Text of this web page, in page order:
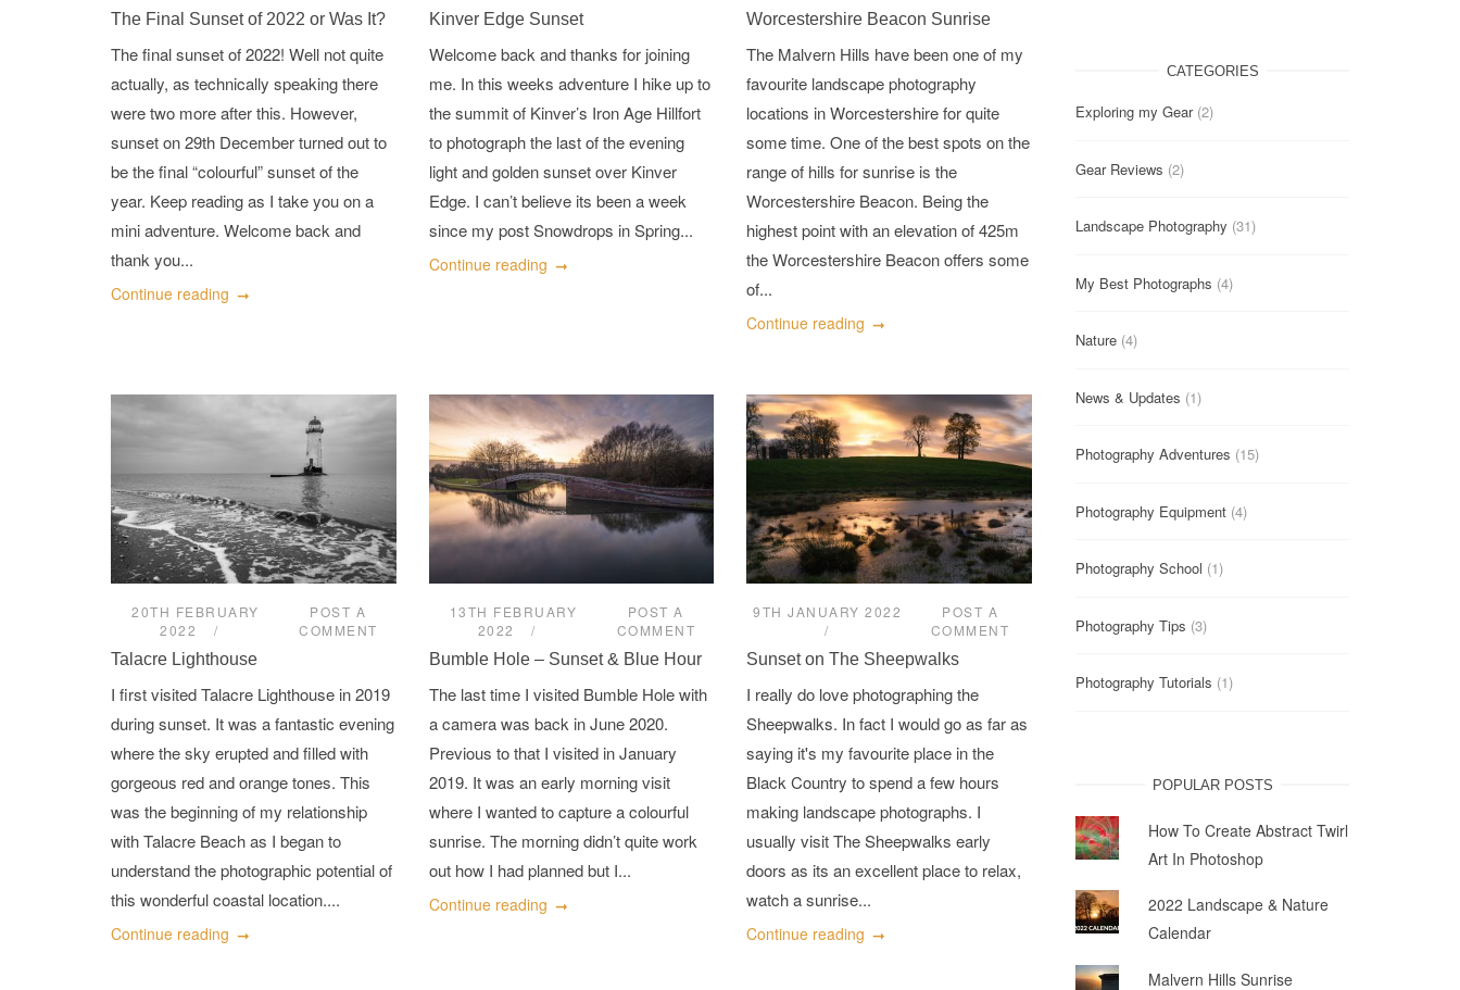
The Final Sunset of 2022 or Was It?
The final sunset of 2022! Well not quite
actually, as technically speaking there
were two more after this. However,
sunset on 29th December turned out to
be the final “colourful” sunset of the
year. Keep reading as I take you on a
mini adventure. Welcome back and
thank you...
Continue reading
Kinver Edge Sunset
Welcome back and thanks for joining
me. In this weeks adventure I hike up to
the summit of Kinver’s Iron Age Hillfort
to photograph the last of the evening
light and golden sunset over Kinver
Edge. I can’t believe its been a week
since my post Snowdrops in Spring...
Continue reading
Worcestershire Beacon Sunrise
The Malvern Hills have been one of my
favourite landscape photography
locations in Worcestershire for quite
some time. One of the best spots on the
range of hills for sunrise is the
Worcestershire Beacon. Being the
highest point with an elevation of 425m
the Worcestershire Beacon offers some
of...
Continue reading
20TH FEBRUARY
2022
POST A
COMMENT
Talacre Lighthouse
I first visited Talacre Lighthouse in 2019
during sunset. It was a fantastic evening
where the sky erupted and filled with
gorgeous red and orange tones. This
was the beginning of my relationship
with Talacre Beach as I began to
understand the photographic potential of
this wonderful coastal location....
Continue reading
13TH FEBRUARY
2022
POST A
COMMENT
Bumble Hole – Sunset & Blue Hour
The last time I visited Bumble Hole with
a camera was back in June 2020.
Previous to that I visited in January
2019. It was an early morning visit
where I wanted to capture a colourful
sunrise. The morning didn’t quite work
out how I had planned but I...
Continue reading
9TH JANUARY 2022
POST A
COMMENT
Sunset on The Sheepwalks
I really do love photographing the
Sheepwalks. In fact I would go as far as
saying it's my favourite place in the
Black Country to spend a few hours
making landscape photographs. I
usually visit The Sheepwalks early
doors as its an excellent place to relax,
watch a sunrise...
Continue reading
CATEGORIES
Exploring my Gear(2)
Gear Reviews (2)
Landscape Photography (31)
My Best Photographs (4)
Nature (4)
News & Updates (1)
Photography Adventures (15)
Photography Equipment (4)
Photography School (1)
Photography Tips (3)
Photography Tutorials (1)
POPULAR POSTS
How To Create Abstract Twirl
Art In Photoshop
2022 Landscape & Nature
Calendar
Malvern Hills Sunrise